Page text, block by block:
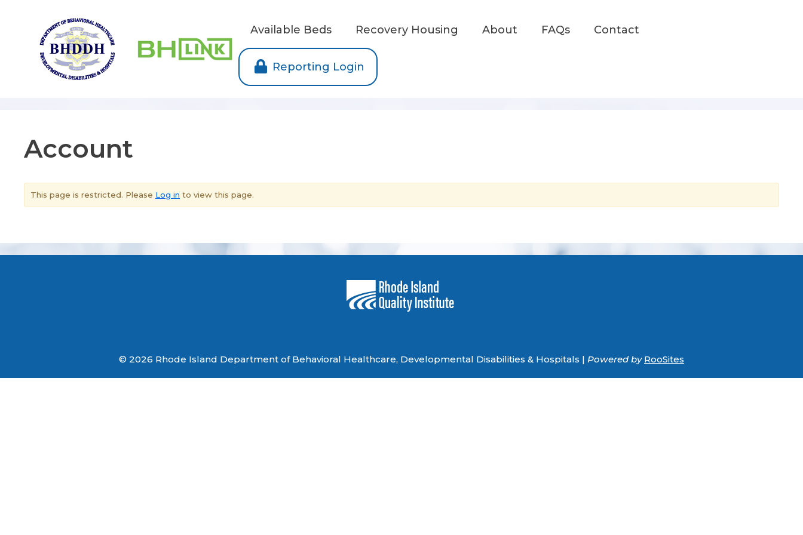
Available Beds Recovery Housing About FAQs Contact
Reporting Login
Account
This page is restricted. Please Log in to view this page.
© 2026 Rhode Island Department of Behavioral Healthcare, Developmental Disabilities & Hospitals | Powered by RooSites